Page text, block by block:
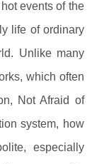
events of the
life of ordinary
Unlike many
which often
Not Afraid of
system, how
especially